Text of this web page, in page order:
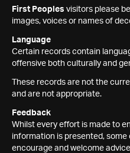
First Peoples visitors please
images, voices or names of
Language
Certain records contain
offensive both culturally and
These records are not the
and are not appropriate.
Feedback
Whilst every effort is made to
information is presented,
encourage and welcome